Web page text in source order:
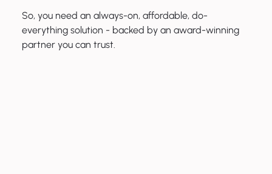
So, you need an always-on, affordable, do-
everything solution - backed by an award-winning
partner you can trust.